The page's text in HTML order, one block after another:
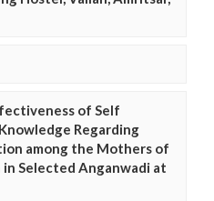
of Self
Regarding
among the Mothers of
Selected Anganwadi at